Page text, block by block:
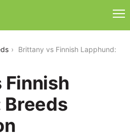
Brittany vs Finnish Lapphund:
Finnish
Breeds